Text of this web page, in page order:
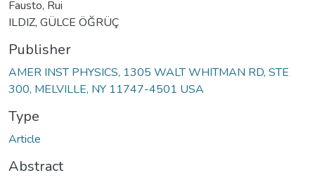
Fausto, Rui
ILDIZ, GÜLCE ÖĞRÜÇ
Publisher
AMER INST PHYSICS, 1305 WALT WHITMAN RD, STE
300, MELVILLE, NY 11747-4501 USA
Type
Article
Abstract